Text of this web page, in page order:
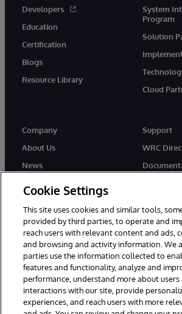
Developers
Education
Certification
Blogs
Resource Library
System
Program
Solution
Cloud
Company
About Us
News
Support
WRC
© 1996-2026 InterSystems Corporation,
Reserved.
Notices/Terms & Conditions
Privacy
Cookie Settings
This site uses cookies and similar tools,
provided by third parties, to operate and
reach users with relevant content and ads,
and browsing and activity information. We
parties use the information collected to
features and functionality, analyze and
performance, understand more about users
interactions with our site, provide
experiences, and reach users with more